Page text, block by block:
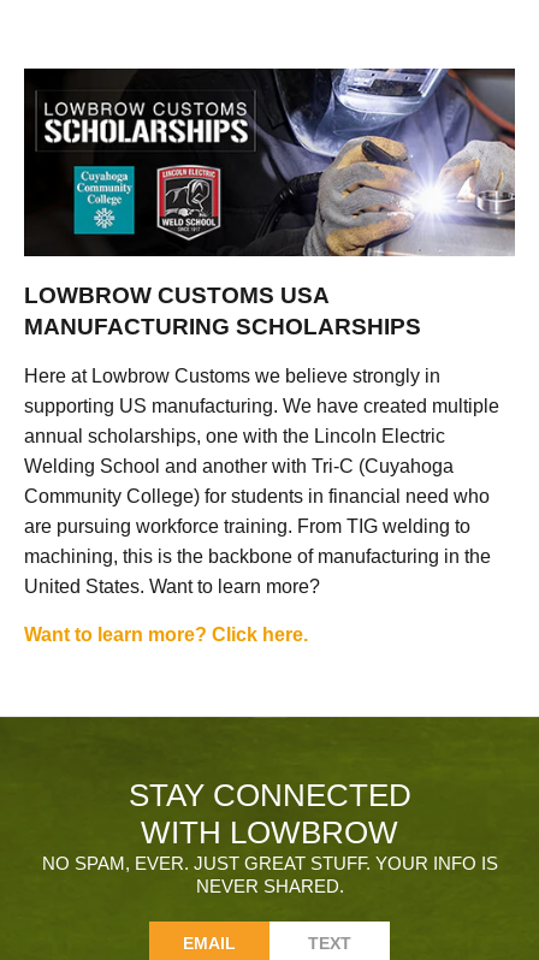
LOWBROW CUSTOMS USA
MANUFACTURING SCHOLARSHIPS
Here at Lowbrow Customs we believe strongly in
supporting US manufacturing. We have created multiple
annual scholarships, one with the Lincoln Electric
Welding School and another with Tri-C (Cuyahoga
Community College) for students in financial need who
are pursuing workforce training. From TIG welding to
machining, this is the backbone of manufacturing in the
United States. Want to learn more?
Want to learn more? Click here.
STAY CONNECTED
WITH LOWBROW
NO SPAM, EVER. JUST GREAT STUFF. YOUR INFO IS
NEVER SHARED.
EMAIL TEXT